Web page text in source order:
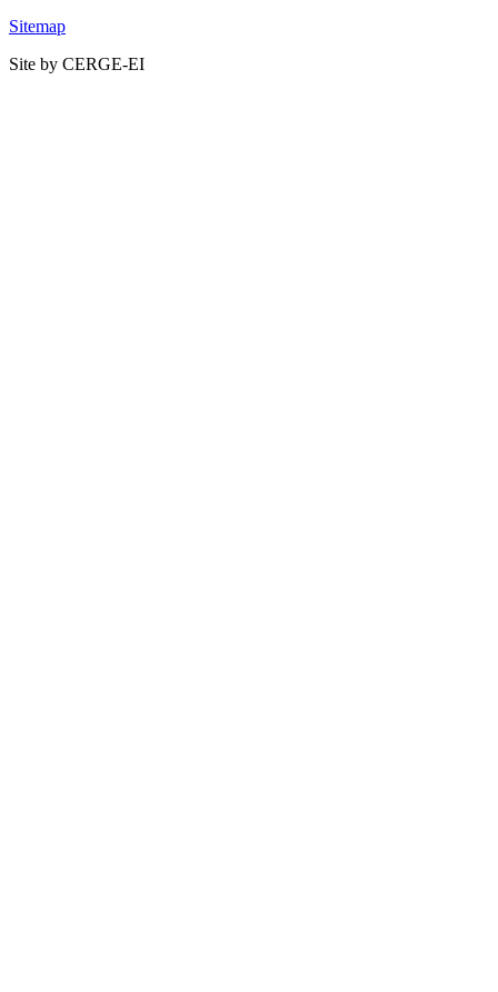
Sitemap
Site by CERGE-EI